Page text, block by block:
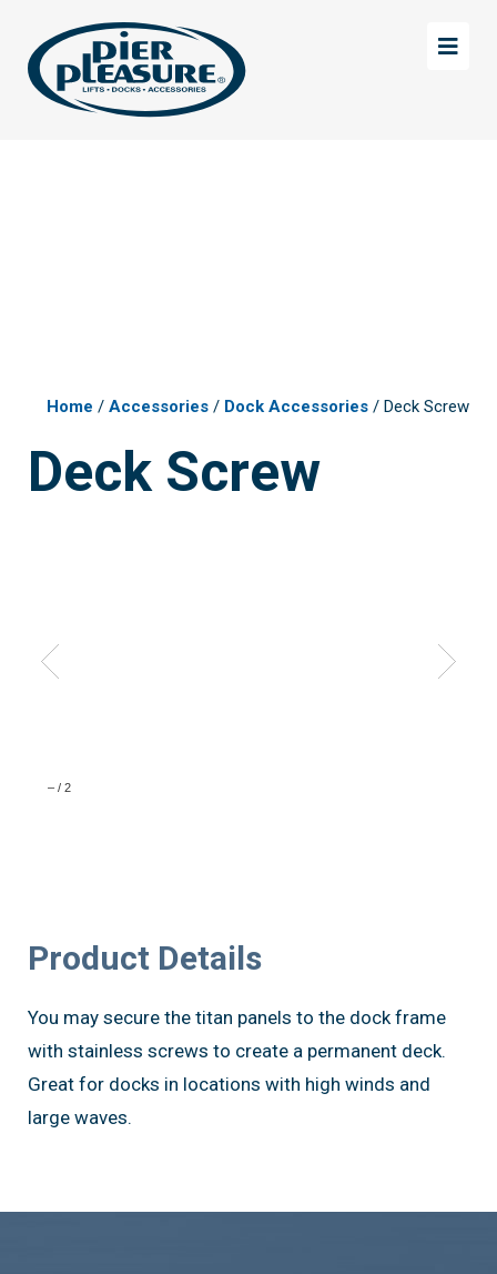
main
content
footer
Home / Accessories / Dock Accessories / Deck Screw
Deck Screw
– / 2
Product Details
You may secure the titan panels to the dock frame
with stainless screws to create a permanent deck.
Great for docks in locations with high winds and
large waves.